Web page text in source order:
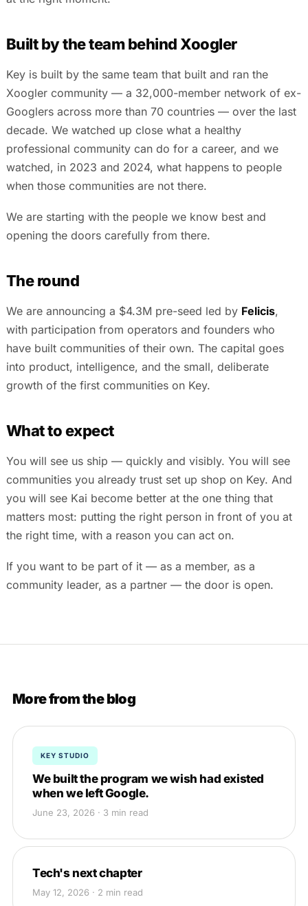
Built by the team behind Xoogler
Key is built by the same team that built and ran the
Xoogler community — a 32,000-member network of ex-
Googlers across more than 70 countries — over the last
decade. We watched up close what a healthy
professional community can do for a career, and we
watched, in 2023 and 2024, what happens to people
when those communities are not there.
We are starting with the people we know best and
opening the doors carefully from there.
The round
We are announcing a $4.3M pre-seed led by Felicis,
with participation from operators and founders who
have built communities of their own. The capital goes
into product, intelligence, and the small, deliberate
growth of the first communities on Key.
What to expect
You will see us ship — quickly and visibly. You will see
communities you already trust set up shop on Key. And
you will see Kai become better at the one thing that
matters most: putting the right person in front of you at
the right time, with a reason you can act on.
If you want to be part of it — as a member, as a
community leader, as a partner — the door is open.
More from the blog
KEY STUDIO
We built the program we wish had existed
when we left Google.
June 23, 2026 · 3 min read
Tech's next chapter
May 12, 2026 · 2 min read